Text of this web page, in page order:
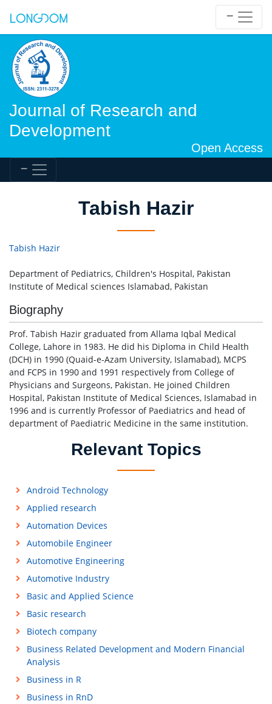
Journal of Research and
Development
Open Access
Tabish Hazir
Tabish Hazir
Department of Pediatrics, Children's Hospital, Pakistan
Institute of Medical sciences Islamabad, Pakistan
Biography
Prof. Tabish Hazir graduated from Allama Iqbal Medical
College, Lahore in 1983. He did his Diploma in Child Health
(DCH) in 1990 (Quaid-e-Azam University, Islamabad), MCPS
and FCPS in 1990 and 1991 respectively from College of
Physicians and Surgeons, Pakistan. He joined Children
Hospital, Pakistan Institute of Medical Sciences, Islamabad in
1996 and is currently Professor of Paediatrics and head of
department of Paediatric Medicine in the same institution.
Relevant Topics
Android Technology
Applied research
Automation Devices
Automobile Engineer
Automotive Engineering
Automotive Industry
Basic and Applied Science
Basic research
Biotech company
Business Related Development and Modern Financial
Analysis
Business in R
Business in RnD